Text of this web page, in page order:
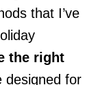
that I’ve
the right
designed for